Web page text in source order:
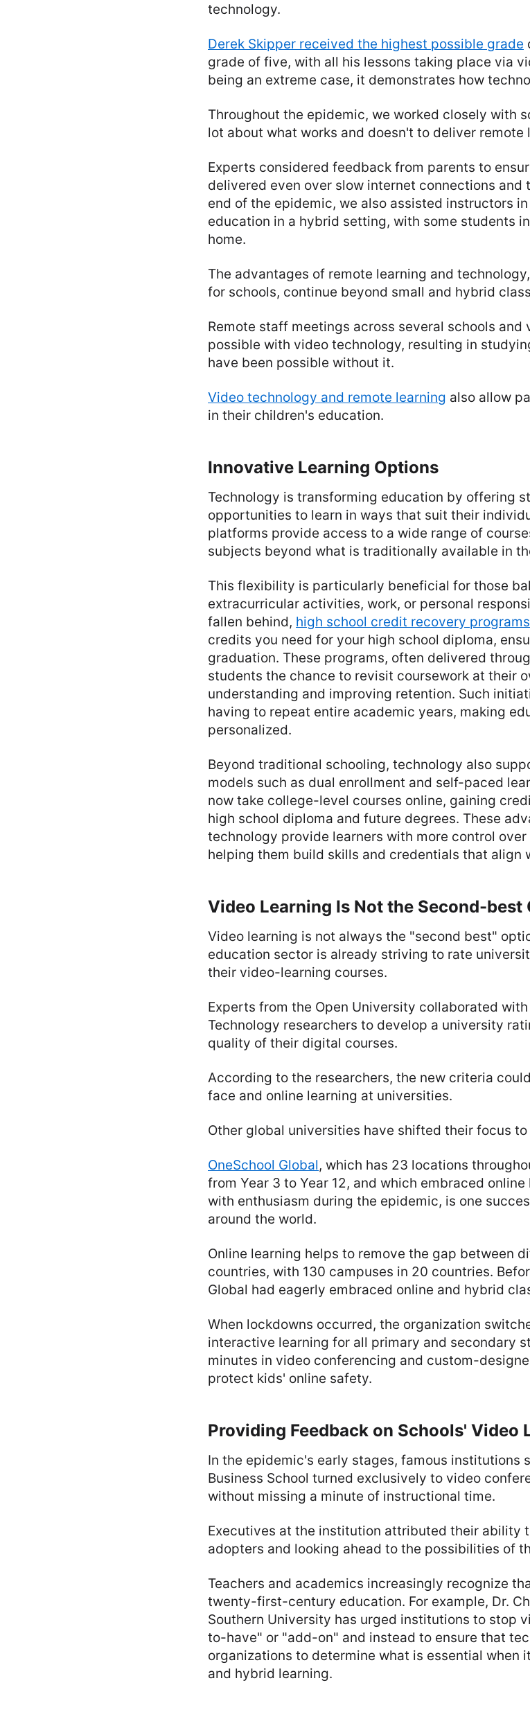
technology.
Derek Skipper received the highest possible grade
grade of five, with all his lessons taking place via
being an extreme case, it demonstrates how
Throughout the epidemic, we worked closely with
lot about what works and doesn't to deliver
Experts considered feedback from parents to
delivered even over slow internet connections and
end of the epidemic, we also assisted instructors
education in a hybrid setting, with some students
home.
The advantages of remote learning and
for schools, continue beyond small and hybrid
Remote staff meetings across several schools
possible with video technology, resulting in
have been possible without it.
Video technology and remote learning also allow
in their children's education.
Innovative Learning Options
Technology is transforming education by offering
opportunities to learn in ways that suit their
platforms provide access to a wide range of
subjects beyond what is traditionally available in
This flexibility is particularly beneficial for those
extracurricular activities, work, or personal
fallen behind, high school credit recovery programs
credits you need for your high school diploma,
graduation. These programs, often delivered
students the chance to revisit coursework at their
understanding and improving retention. Such
having to repeat entire academic years, making
personalized.
Beyond traditional schooling, technology also
models such as dual enrollment and self-paced
now take college-level courses online, gaining
high school diploma and future degrees. These
technology provide learners with more control
helping them build skills and credentials that align
Video Learning Is Not the Second-best
Video learning is not always the "second best"
education sector is already striving to rate
their video-learning courses.
Experts from the Open University collaborated
Technology researchers to develop a university
quality of their digital courses.
According to the researchers, the new criteria
face and online learning at universities.
Other global universities have shifted their focus
OneSchool Global, which has 23 locations
from Year 3 to Year 12, and which embraced
with enthusiasm during the epidemic, is one
around the world.
Online learning helps to remove the gap between
countries, with 130 campuses in 20 countries.
Global had eagerly embraced online and hybrid
When lockdowns occurred, the organization
interactive learning for all primary and secondary
minutes in video conferencing and custom-
protect kids' online safety.
Providing Feedback on Schools' Video
In the epidemic's early stages, famous institutions
Business School turned exclusively to video
without missing a minute of instructional time.
Executives at the institution attributed their ability
adopters and looking ahead to the possibilities of
Teachers and academics increasingly recognize
twenty-first-century education. For example, Dr.
Southern University has urged institutions to stop
to-have" or "add-on" and instead to ensure that
organizations to determine what is essential when
and hybrid learning.